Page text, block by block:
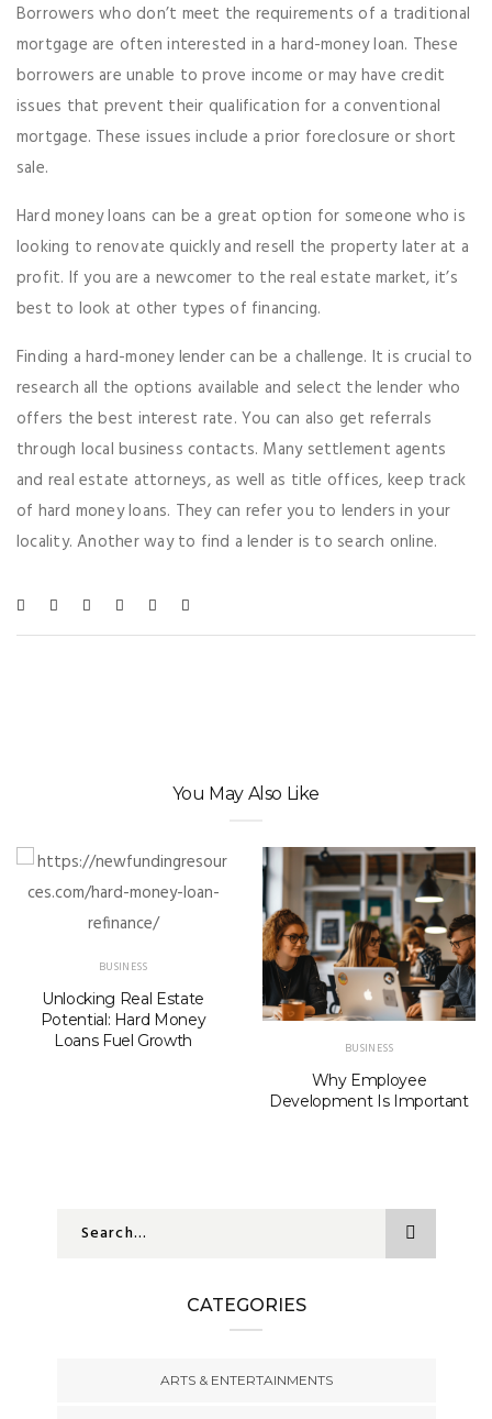
Borrowers who don’t meet the requirements of a traditional
mortgage are often interested in a hard-money loan. These
borrowers are unable to prove income or may have credit
issues that prevent their qualification for a conventional
mortgage. These issues include a prior foreclosure or short
sale.
Hard money loans can be a great option for someone who is
looking to renovate quickly and resell the property later at a
profit. If you are a newcomer to the real estate market, it’s
best to look at other types of financing.
Finding a hard-money lender can be a challenge. It is crucial to
research all the options available and select the lender who
offers the best interest rate. You can also get referrals
through local business contacts. Many settlement agents
and real estate attorneys, as well as title offices, keep track
of hard money loans. They can refer you to lenders in your
locality. Another way to find a lender is to search online.
You May Also Like
BUSINESS
Unlocking Real Estate
Potential: Hard Money
Loans Fuel Growth
BUSINESS
Why Employee
Development Is Important
CATEGORIES
ARTS & ENTERTAINMENTS